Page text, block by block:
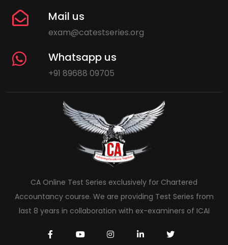
Mail us
exam@catestseries.org
Whatsapp us
+91 89688 09705
CA Online Test Series exclusively for Chartered
Accountancy course. We are providing Test Series from
last 8 years in collaboration with ex-examiners of ICAI